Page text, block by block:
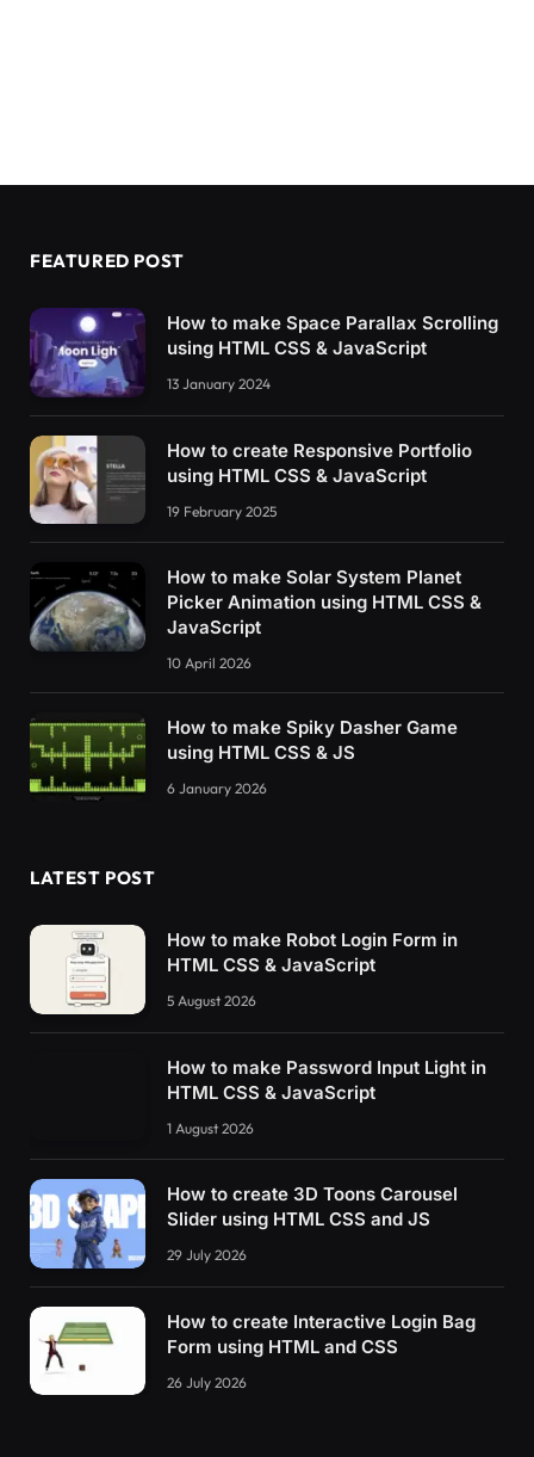
FEATURED POST
How to make Space Parallax Scrolling
using HTML CSS & JavaScript
13 January 2024
How to create Responsive Portfolio
using HTML CSS & JavaScript
19 February 2025
How to make Solar System Planet
Picker Animation using HTML CSS &
JavaScript
10 April 2026
How to make Spiky Dasher Game
using HTML CSS & JS
6 January 2026
LATEST POST
How to make Robot Login Form in
HTML CSS & JavaScript
5 August 2026
How to make Password Input Light in
HTML CSS & JavaScript
1 August 2026
How to create 3D Toons Carousel
Slider using HTML CSS and JS
29 July 2026
How to create Interactive Login Bag
Form using HTML and CSS
26 July 2026